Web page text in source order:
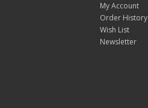
My Account
Order History
Wish List
Newsletter